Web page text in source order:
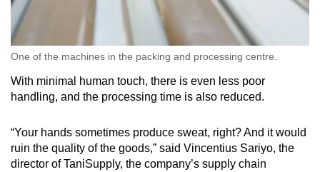
One of the machines in the packing and processing centre.
With minimal human touch, there is even less poor
handling, and the processing time is also reduced.
“Your hands sometimes produce sweat, right? And it would
ruin the quality of the goods,” said Vincentius Sariyo, the
director of TaniSupply, the company’s supply chain